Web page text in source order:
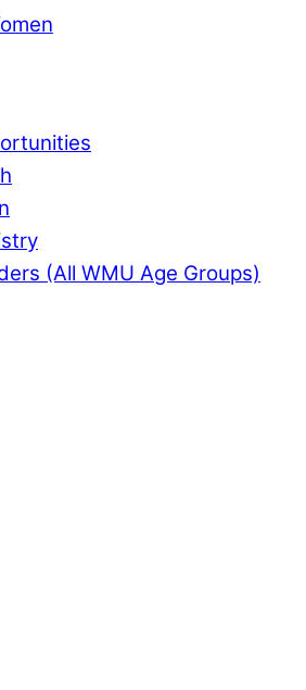
(All WMU Age Groups)